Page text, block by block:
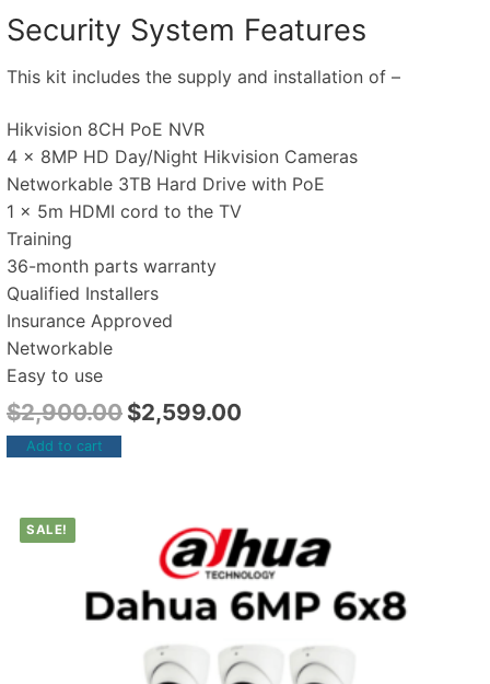
Security System Features
This kit includes the supply and installation of –
Hikvision 8CH PoE NVR
4 x 8MP HD Day/Night Hikvision Cameras
Networkable 3TB Hard Drive with PoE
1 x 5m HDMI cord to the TV
Training
36-month parts warranty
Qualified Installers
Insurance Approved
Networkable
Easy to use
$2,900.00 $2,599.00
Add to cart
SALE!